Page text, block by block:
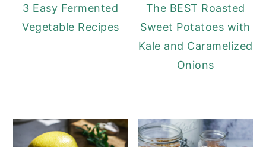
3 Easy Fermented
Vegetable Recipes
The BEST Roasted
Sweet Potatoes with
Kale and Caramelized
Onions